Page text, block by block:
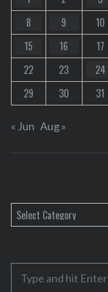
8
9 10
15
16 17
22
23 24
29
30 31
« Jun Aug »
a
e